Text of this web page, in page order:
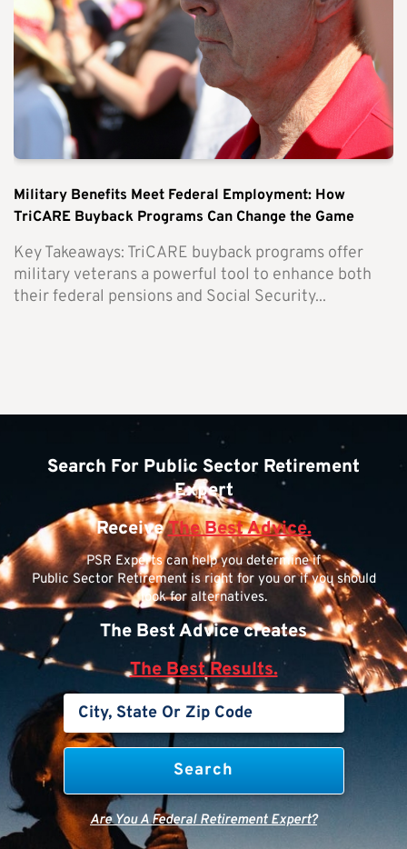
Military Benefits Meet Federal Employment: How
TriCARE Buyback Programs Can Change the Game
Key Takeaways: TriCARE buyback programs offer
military veterans a powerful tool to enhance both
their federal pensions and Social Security...
Search For Public Sector Retirement
Expert
ReceiveThe Best Advice.
PSR Experts can help you determine if
Public Sector Retirement is right for you or if you should
look for alternatives.
The Best Advice creates
The Best Results.
Are You A Federal Retirement Expert?